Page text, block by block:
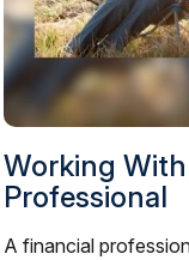
Working
Professional
A financial